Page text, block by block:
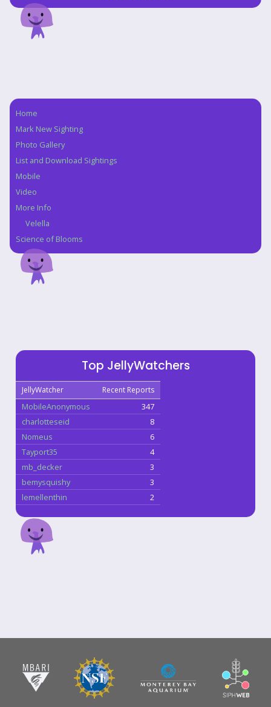
Navigation
Home
Mark New Sighting
Photo Gallery
List and Download Sightings
Mobile
Video
More Info
Velella
Science of Blooms
Top JellyWatchers
JellyWatcher Recent Reports
MobileAnonymous
347
charlotteseid
8
Nomeus
6
Tayport35
4
mb_decker
3
bemysquishy
3
lemellenthin
2